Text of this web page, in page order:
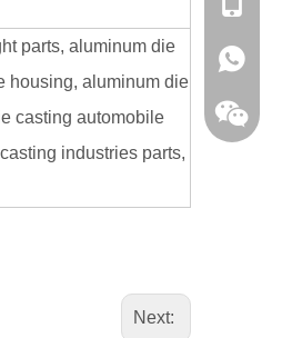
parts, aluminum die
housing, aluminum die
casting automobile
industries parts,
Next:
+86-